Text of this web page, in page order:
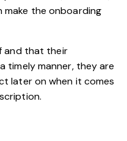
make the onboarding
and that their
timely manner, they are
later on when it comes